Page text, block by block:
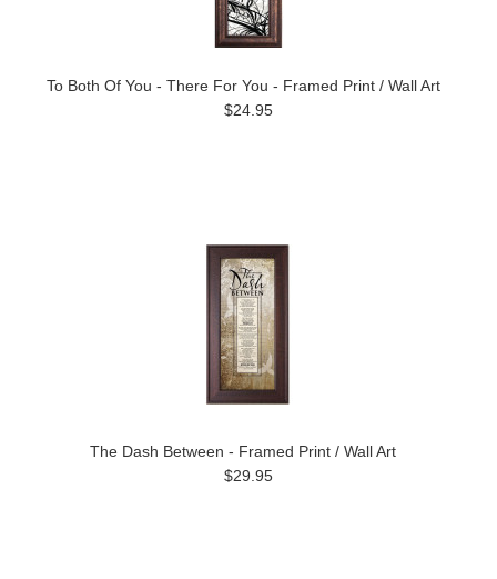
To Both Of You - There For You - Framed Print / Wall Art
$24.95
The Dash Between - Framed Print / Wall Art
$29.95